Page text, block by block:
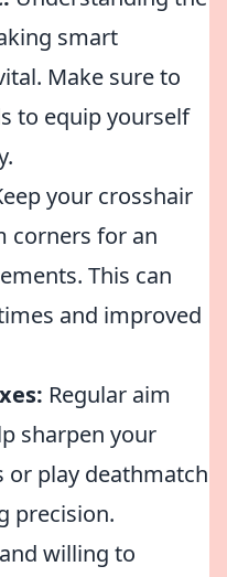
smart
Make sure to
to equip yourself
your crosshair
corners for an
This can
and improved
Regular aim
sharpen your
or play deathmatch
precision.
willing to